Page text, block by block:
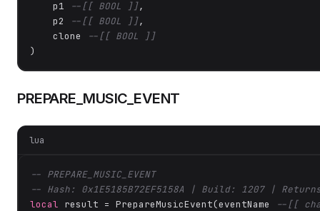
    p1
--[[ BOOL ]],
    p2
--[[ BOOL ]],
    clone
--[[ BOOL ]]
)
PREPARE_MUSIC_EVENT
lua
-- PREPARE_MUSIC_EVENT
-- Hash: 0x1E5185B72EF5158A | Build: 1207 |
local result = PrepareMusicEvent(eventName --[[